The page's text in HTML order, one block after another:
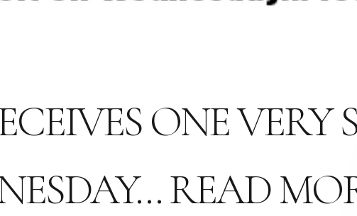
ONE VERY
READ